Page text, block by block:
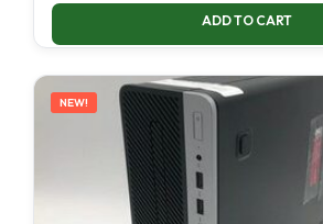
ADD TO CART
NEW!